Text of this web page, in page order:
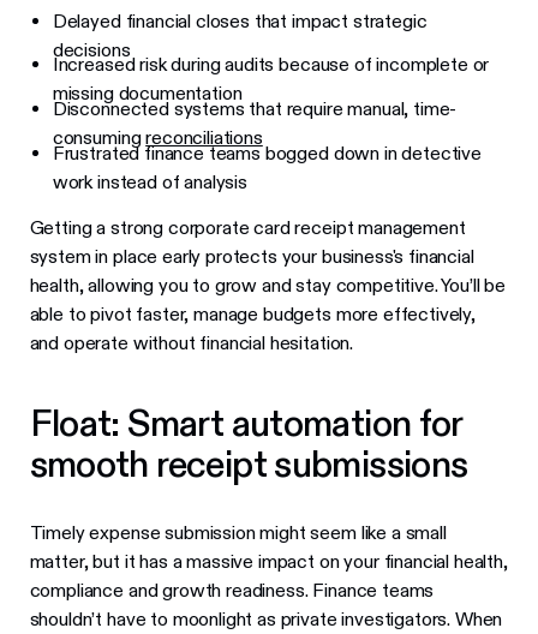
Delayed financial closes that impact strategic
decisions
Increased risk during audits because of incomplete or
missing documentation
Disconnected systems that require manual, time-
consumingreconciliations
Frustrated finance teams bogged down in detective
work instead of analysis
Getting a strong corporate card receipt management
system in place early protects your business's financial
health, allowing you to grow and stay competitive. You’ll be
able to pivot faster, manage budgets more effectively,
and operate without financial hesitation.
Float: Smart automation for
smooth receipt submissions
Timely expense submission might seem like a small
matter, but it has a massive impact on your financial health,
compliance and growth readiness. Finance teams
shouldn’t have to moonlight as private investigators. When